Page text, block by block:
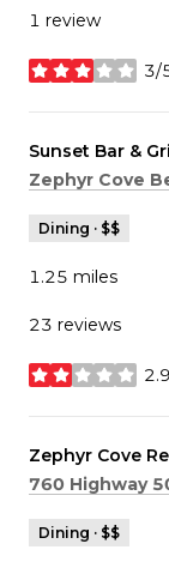
1 review
3/
stars
Visit the
Sunset Bar &
Search
Zephyr Cove
Dining · $$
1.25 miles
23 reviews
stars
Visit the
Zephyr Cove
Search
760 Highway
Dining · $$